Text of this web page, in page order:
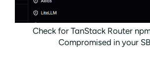
Check for TanStack Router
Compromised in your